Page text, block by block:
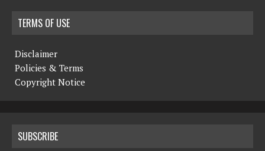
TERMS OF USE
Disclaimer
Policies & Terms
Copyright Notice
SUBSCRIBE